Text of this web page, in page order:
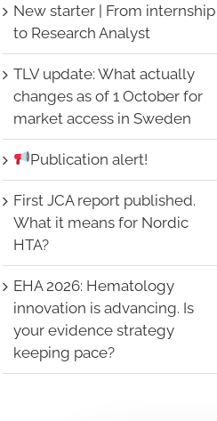
New starter | From internship
to Research Analyst
TLV update: What actually
changes as of 1 October for
market access in Sweden
Publication alert!
First JCA report published.
What it means for Nordic
HTA?
EHA 2026: Hematology
innovation is advancing. Is
your evidence strategy
keeping pace?